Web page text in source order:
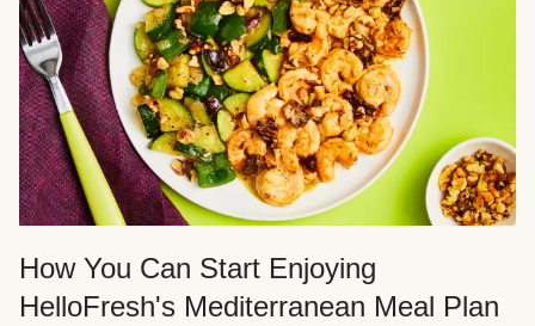
How You Can Start Enjoying
HelloFresh's Mediterranean Meal Plan